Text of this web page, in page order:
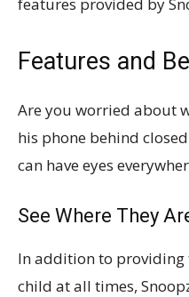
Features and
Are you worried about
his phone behind
can have eyes
See Where They
In addition to
child at all times,